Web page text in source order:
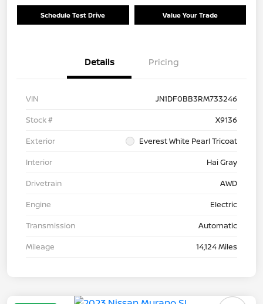
Schedule Test Drive Value Your Trade
Details Pricing
VIN
JN1DF0BB3RM733246
Stock #
X9136
Exterior
Everest White Pearl Tricoat
Interior
Hai Gray
Drivetrain
AWD
Engine
Electric
Transmission
Automatic
Mileage
14,124 Miles